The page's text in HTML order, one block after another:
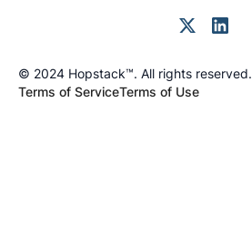
© 2024 Hopstack™. All rights reserved.
Terms of ServiceTerms of Use